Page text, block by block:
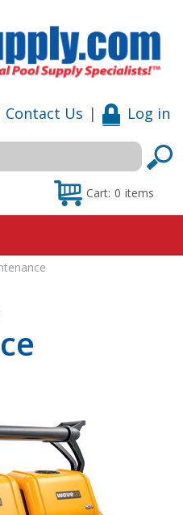
Contact Us | Log in
Cart: 0 items
Offers